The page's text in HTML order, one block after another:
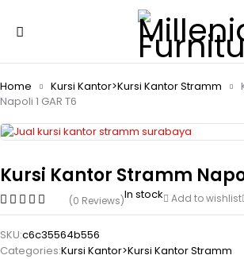
Home Kursi Kantor>Kursi Kantor Stramm
Napoli 1 GAR T6
Kursi Kantor Stramm
(0 Reviews)In stock Add to wishlist
SKU:c6c35564b556
Categories:Kursi Kantor>Kursi Kantor Stramm